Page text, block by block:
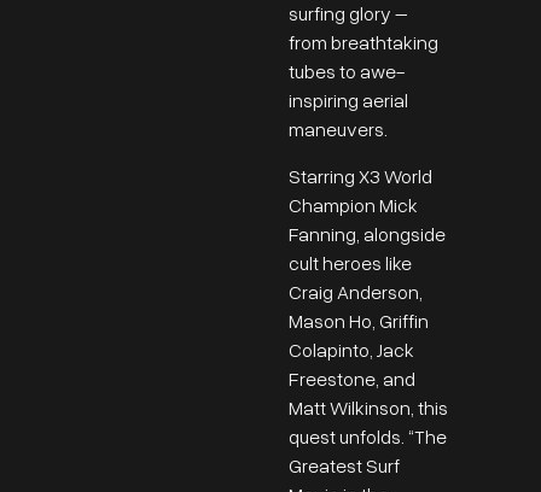
surfing glory –
from breathtaking
tubes to awe-
inspiring aerial
maneuvers.
Starring X3 World
Champion Mick
Fanning, alongside
cult heroes like
Craig Anderson,
Mason Ho, Griffin
Colapinto, Jack
Freestone, and
Matt Wilkinson, this
quest unfolds. “The
Greatest Surf